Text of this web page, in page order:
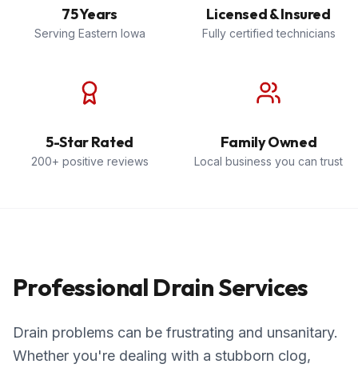
75 Years
Serving Eastern Iowa
Licensed & Insured
Fully certified technicians
5-Star Rated
200+ positive reviews
Family Owned
Local business you can trust
Professional Drain Services
Drain problems can be frustrating and unsanitary.
Whether you're dealing with a stubborn clog,